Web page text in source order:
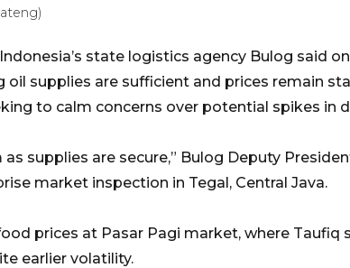
state logistics agency Bulog said
supplies are sufficient and prices remain
to calm concerns over potential spikes in
supplies are secure,” Bulog Deputy
market inspection in Tegal, Central Java.
prices at Pasar Pagi market, where Taufiq
earlier volatility.